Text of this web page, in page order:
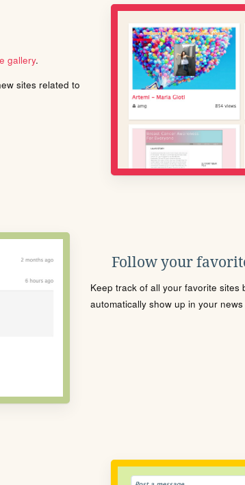
gallery.
sites related to
Follow your
Keep track of all your favorite sites
automatically show up in your